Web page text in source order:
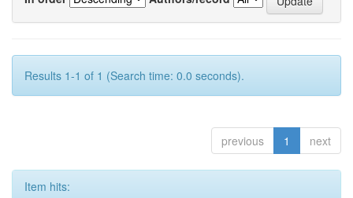
Results 1-1 of 1 (Search time: 0.0 seconds).
previous 1 next
Item hits: